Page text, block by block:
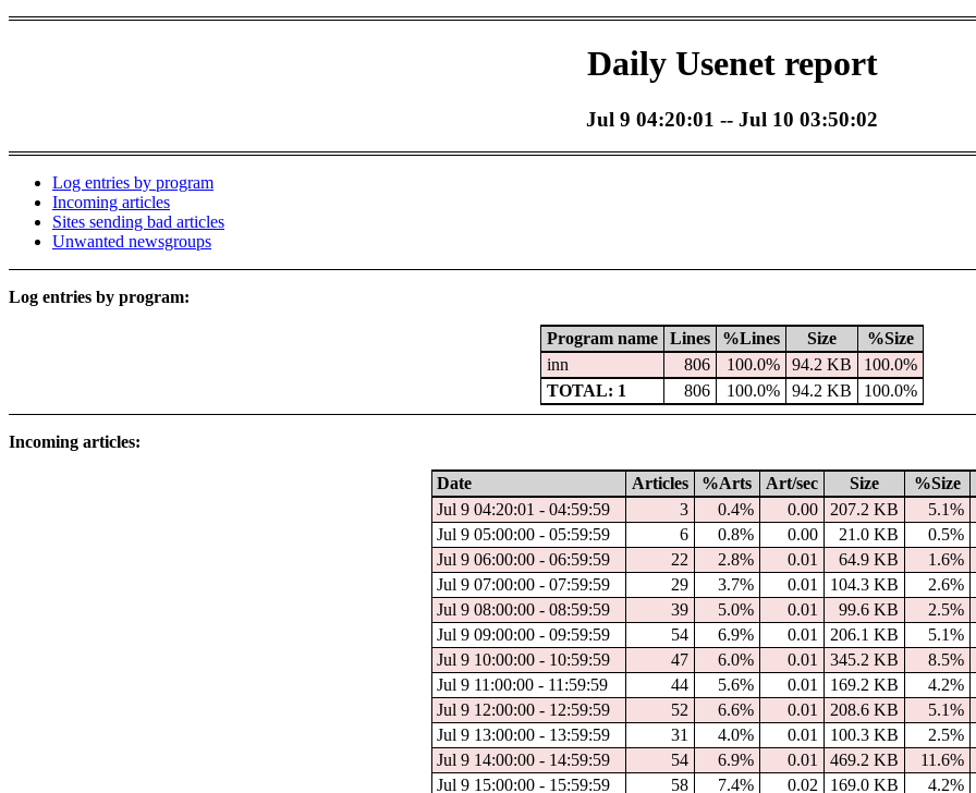
Daily Usenet report
Jul 9 04:20:01 -- Jul 10 03:50:02
Log entries by program
Incoming articles
Sites sending bad articles
Unwanted newsgroups
Log entries by program:
Program name Lines %Lines Size
%Size
inn
806 100.0% 94.2 KB
100.0%
TOTAL: 1
806 100.0% 94.2 KB 100.0%
Incoming articles:
Date Articles %Arts Art/sec Size %Size
Jul 9 04:20:01 - 04:59:59
3 0.4% 0.00 207.2 KB 5.1%
Jul 9 05:00:00 - 05:59:59
6 0.8% 0.00 21.0 KB 0.5%
Jul 9 06:00:00 - 06:59:59
22 2.8% 0.01 64.9 KB 1.6%
Jul 9 07:00:00 - 07:59:59
29 3.7% 0.01 104.3 KB 2.6%
Jul 9 08:00:00 - 08:59:59
39 5.0% 0.01 99.6 KB 2.5%
Jul 9 09:00:00 - 09:59:59
54 6.9% 0.01 206.1 KB 5.1%
Jul 9 10:00:00 - 10:59:59
47 6.0% 0.01 345.2 KB 8.5%
Jul 9 11:00:00 - 11:59:59
44 5.6% 0.01 169.2 KB 4.2%
Jul 9 12:00:00 - 12:59:59
52 6.6% 0.01 208.6 KB 5.1%
Jul 9 13:00:00 - 13:59:59
31 4.0% 0.01 100.3 KB 2.5%
Jul 9 14:00:00 - 14:59:59
54 6.9% 0.01 469.2 KB 11.6%
Jul 9 15:00:00 - 15:59:59
58 7.4% 0.02 169.0 KB 4.2%